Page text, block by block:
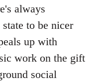
always
to be nicer
up with
work on the gift
social